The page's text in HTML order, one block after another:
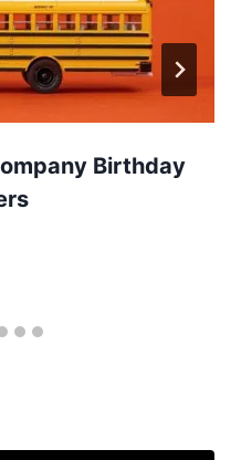
Birthday